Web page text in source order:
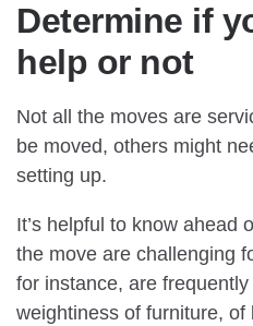
Determine if
help or not
Not all the moves are
be moved, others might
setting up.
It’s helpful to know ahead
the move are challenging
for instance, are
weightiness of furniture,